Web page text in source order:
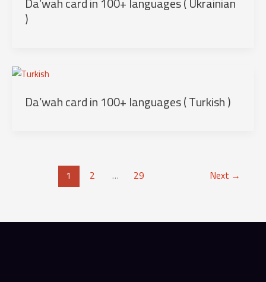
)
Da’wah card in 100+ languages ( Turkish )
1 2 … 29 Next →